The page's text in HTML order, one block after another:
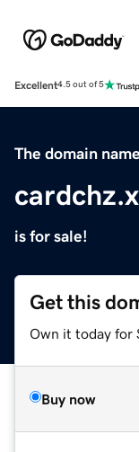
Excellent4.5 out of 5
The domain name
is for sale!
Get this
Own it today for
Buy now